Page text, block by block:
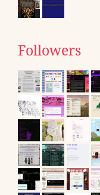
Followers